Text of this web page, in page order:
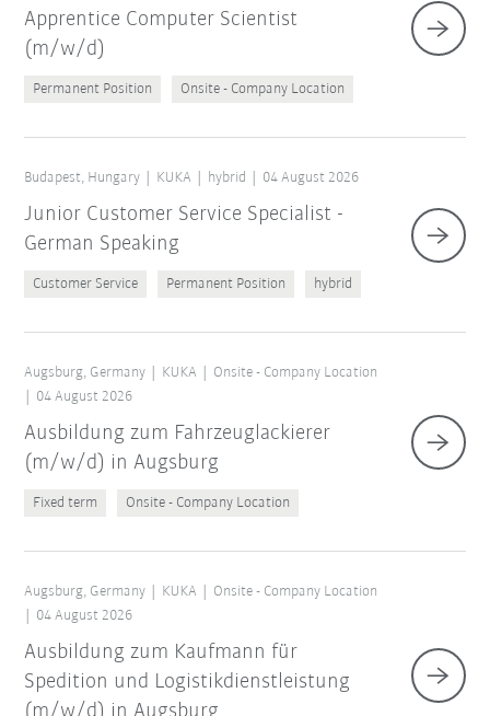
Apprentice Computer Scientist
(m/w/d)
Permanent Position Onsite - Company Location
Budapest, Hungary KUKA hybrid 04 August 2026
Junior Customer Service Specialist -
German Speaking
Customer Service Permanent Position hybrid
Augsburg, Germany KUKA
Onsite - Company Location
04 August 2026
Ausbildung zum Fahrzeuglackierer
(m/w/d) in Augsburg
Fixed term Onsite - Company Location
Augsburg, Germany KUKA
Onsite - Company Location
04 August 2026
Ausbildung zum Kaufmann für
Spedition und Logistikdienstleistung